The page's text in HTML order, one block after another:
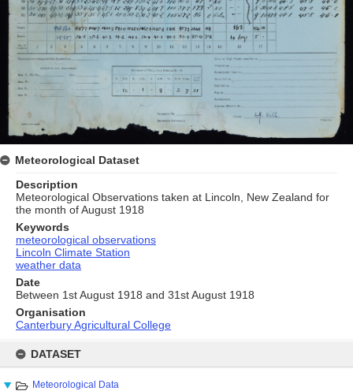
content
DATASET
Meteorological Data
Meteorological Dataset
Description
Meteorological Observations taken at Lincoln, New Zealand for
the month of August 1918
Keywords
meteorological observations
Lincoln Climate Station
weather data
Date
Between 1st August 1918 and 31st August 1918
Organisation
Canterbury Agricultural College